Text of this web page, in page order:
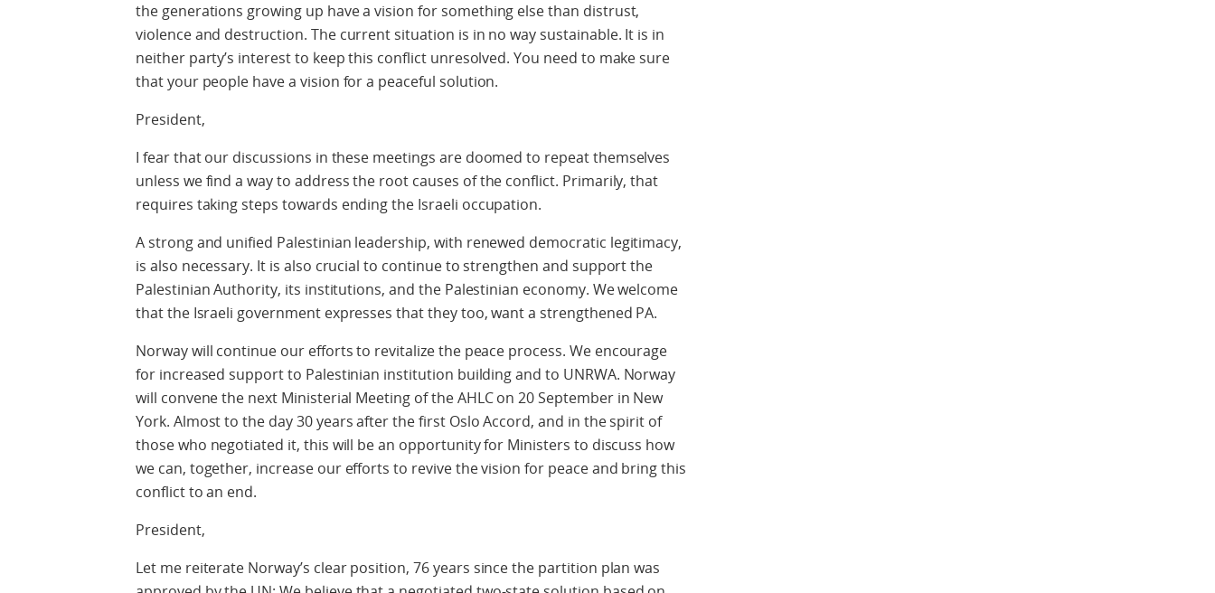
the generations growing up have a vision for something else than distrust,
violence and destruction. The current situation is in no way sustainable. It is in
neither party’s interest to keep this conflict unresolved. You need to make sure
that your people have a vision for a peaceful solution.
President,
I fear that our discussions in these meetings are doomed to repeat themselves
unless we find a way to address the root causes of the conflict. Primarily, that
requires taking steps towards ending the Israeli occupation.
A strong and unified Palestinian leadership, with renewed democratic legitimacy,
is also necessary. It is also crucial to continue to strengthen and support the
Palestinian Authority, its institutions, and the Palestinian economy. We welcome
that the Israeli government expresses that they too, want a strengthened PA.
Norway will continue our efforts to revitalize the peace process. We encourage
for increased support to Palestinian institution building and to UNRWA. Norway
will convene the next Ministerial Meeting of the AHLC on 20 September in New
York. Almost to the day 30 years after the first Oslo Accord, and in the spirit of
those who negotiated it, this will be an opportunity for Ministers to discuss how
we can, together, increase our efforts to revive the vision for peace and bring this
conflict to an end.
President,
Let me reiterate Norway’s clear position, 76 years since the partition plan was